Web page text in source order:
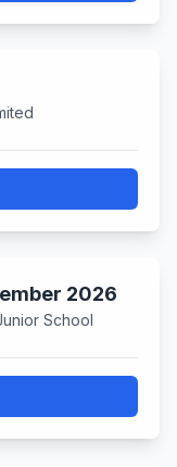
2026
School